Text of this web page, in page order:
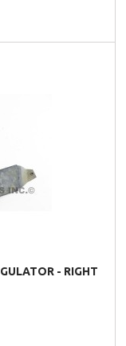
- RIGHT